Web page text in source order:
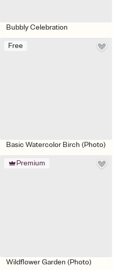
Bubbly Celebration
Free
Basic Watercolor Birch (Photo)
Premium
Wildflower Garden (Photo)